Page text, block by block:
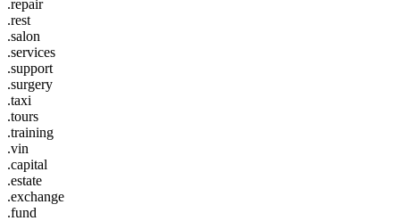
.repair
.rest
.salon
.services
.support
.surgery
.taxi
.tours
.training
.vin
.capital
.estate
.exchange
.fund